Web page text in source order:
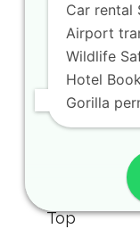
Car rental
Airport
Wildlife
Hotel
Gorilla